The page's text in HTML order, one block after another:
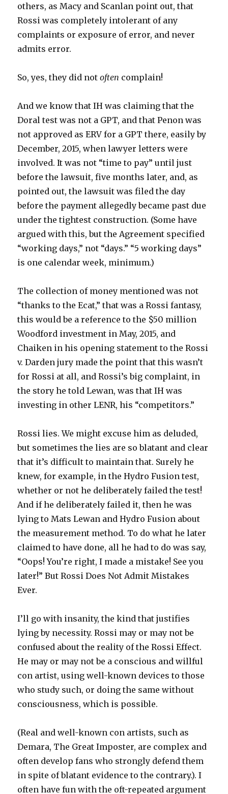
others, as Macy and Scanlan point out, that
Rossi was completely intolerant of any
complaints or exposure of error, and never
admits error.
So, yes, they did notoften complain!
And we know that IH was claiming that the
Doral test was not a GPT, and that Penon was
not approved as ERV for a GPT there, easily by
December, 2015, when lawyer letters were
involved. It was not “time to pay” until just
before the lawsuit, five months later, and, as
pointed out, the lawsuit was filed the day
before the payment allegedly became past due
under the tightest construction. (Some have
argued with this, but the Agreement specified
“working days,” not “days.” “5 working days”
is one calendar week, minimum.)
The collection of money mentioned was not
“thanks to the Ecat,” that was a Rossi fantasy,
this would be a reference to the $50 million
Woodford investment in May, 2015, and
Chaiken in his opening statement to the Rossi
v. Darden jury made the point that this wasn’t
for Rossi at all, and Rossi’s big complaint, in
the story he told Lewan, was that IH was
investing in other LENR, his “competitors.”
Rossi lies. We might excuse him as deluded,
but sometimes the lies are so blatant and clear
that it’s difficult to maintain that. Surely he
knew, for example, in the Hydro Fusion test,
whether or not he deliberately failed the test!
And if he deliberately failed it, then he was
lying to Mats Lewan and Hydro Fusion about
the measurement method. To do what he later
claimed to have done, all he had to do was say,
“Oops! You’re right, I made a mistake! See you
later!” But Rossi Does Not Admit Mistakes
Ever.
I’ll go with insanity, the kind that justifies
lying by necessity. Rossi may or may not be
confused about the reality of the Rossi Effect.
He may or may not be a conscious and willful
con artist, using well-known devices to those
who study such, or doing the same without
consciousness, which is possible.
(Real and well-known con artists, such as
Demara, The Great Imposter, are complex and
often develop fans who strongly defend them
in spite of blatant evidence to the contrary.). I
often have fun with the oft-repeated argument